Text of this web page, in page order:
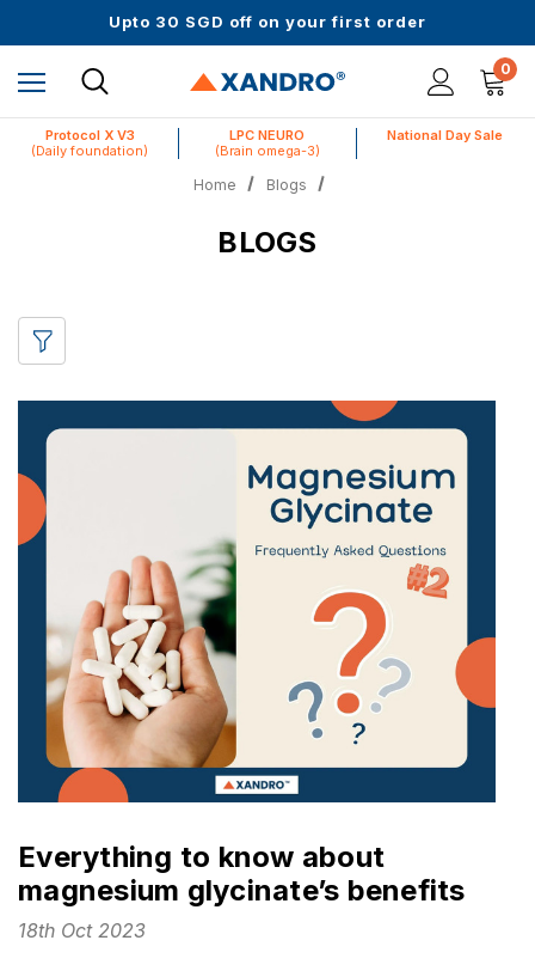
Science-First Formulas with Zero Fillers
0
Protocol X V3
(Daily foundation)
LPC NEURO
(Brain omega-3)
National Day Sale
Home Blogs
BLOGS
Everything to know about
magnesium glycinate’s benefits
18th Oct 2023